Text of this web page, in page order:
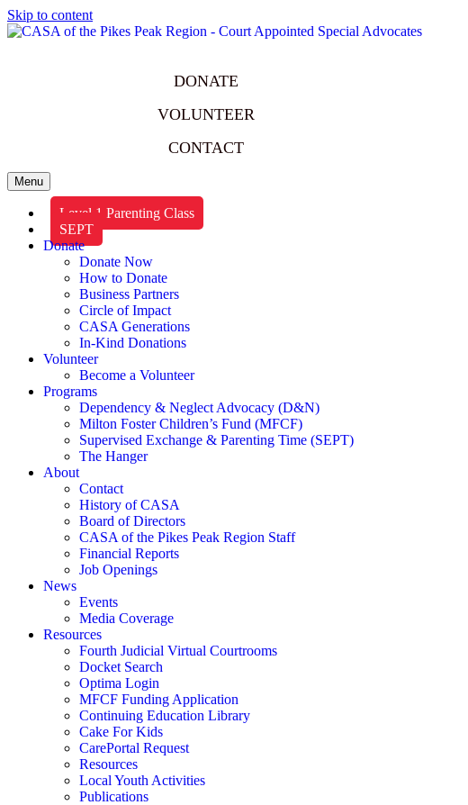
Skip to content
DONATE
VOLUNTEER
CONTACT
Menu
Level 1 Parenting Class
SEPT
Donate
Donate Now
How to Donate
Business Partners
Circle of Impact
CASA Generations
In-Kind Donations
Volunteer
Become a Volunteer
Programs
Dependency & Neglect Advocacy (D&N)
Milton Foster Children’s Fund (MFCF)
Supervised Exchange & Parenting Time (SEPT)
The Hanger
About
Contact
History of CASA
Board of Directors
CASA of the Pikes Peak Region Staff
Financial Reports
Job Openings
News
Events
Media Coverage
Resources
Fourth Judicial Virtual Courtrooms
Docket Search
Optima Login
MFCF Funding Application
Continuing Education Library
Cake For Kids
CarePortal Request
Resources
Local Youth Activities
Publications